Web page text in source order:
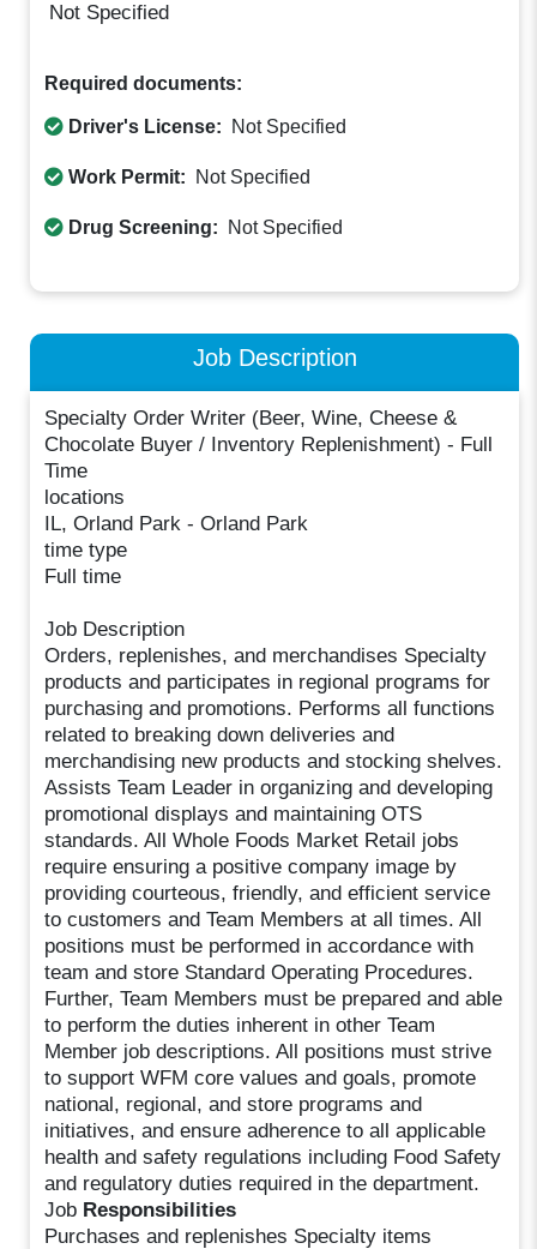
Not Specified
Required documents:
Driver's License: Not Specified
Work Permit: Not Specified
Drug Screening: Not Specified
Job Description
Specialty Order Writer (Beer, Wine, Cheese &
Chocolate Buyer / Inventory Replenishment) - Full
Time
locations
IL, Orland Park - Orland Park
time type
Full time
Job Description
Orders, replenishes, and merchandises Specialty
products and participates in regional programs for
purchasing and promotions. Performs all functions
related to breaking down deliveries and
merchandising new products and stocking shelves.
Assists Team Leader in organizing and developing
promotional displays and maintaining OTS
standards. All Whole Foods Market Retail jobs
require ensuring a positive company image by
providing courteous, friendly, and efficient service
to customers and Team Members at all times. All
positions must be performed in accordance with
team and store Standard Operating Procedures.
Further, Team Members must be prepared and able
to perform the duties inherent in other Team
Member job descriptions. All positions must strive
to support WFM core values and goals, promote
national, regional, and store programs and
initiatives, and ensure adherence to all applicable
health and safety regulations including Food Safety
and regulatory duties required in the department.
Job Responsibilities
Purchases and replenishes Specialty items